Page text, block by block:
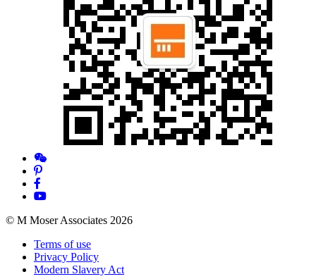
© M Moser Associates 2026
Terms of use
Privacy Policy
Modern Slavery Act